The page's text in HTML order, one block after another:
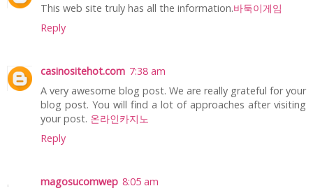
This web site truly has all the information.바둑이게임
Reply
casinositehot.com 7:38 am
A very awesome blog post. We are really grateful for your
blog post. You will find a lot of approaches after visiting
your post. 온라인카지노
Reply
magosucomwep 8:05 am